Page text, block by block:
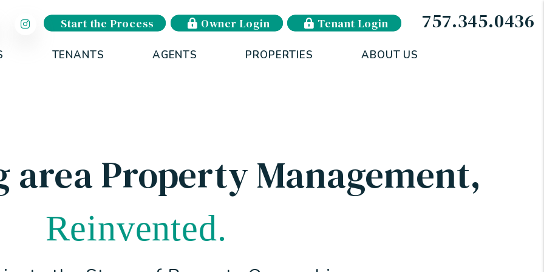
Start the Process Owner Login Tenant Login 757.345.0436
TENANTS AGENTS PROPERTIES ABOUT US
area Property Management,
Reinvented.